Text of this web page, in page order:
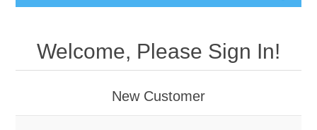
Welcome, Please Sign In!
New Customer